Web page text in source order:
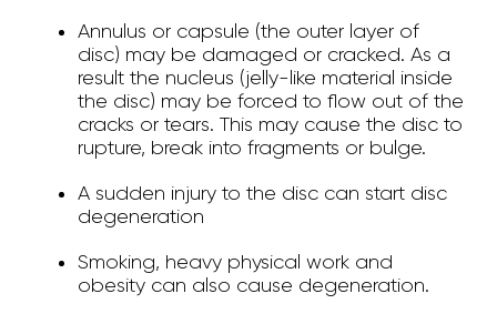
Annulus or capsule (the outer layer of
disc) may be damaged or cracked. As a
result the nucleus (jelly-like material inside
the disc) may be forced to flow out of the
cracks or tears. This may cause the disc to
rupture, break into fragments or bulge.
A sudden injury to the disc can start disc
degeneration
Smoking, heavy physical work and
obesity can also cause degeneration.